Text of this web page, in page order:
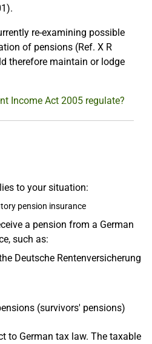
re-examining possible
of pensions (Ref. X R
therefore maintain or lodge
Income Act 2005 regulate?
to your situation:
pension insurance
a pension from a German
such as:
Deutsche Rentenversicherung
(survivors' pensions)
to German tax law. The taxable